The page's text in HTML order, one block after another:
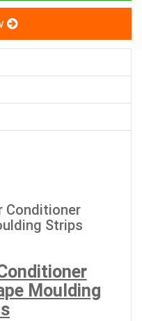
Conditioner
Strips
Moulding